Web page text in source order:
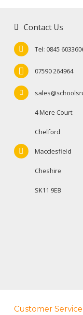
Contact Us
Tel: 0845
07590 264964
4 Mere Court
Chelford
Macclesfield
Cheshire
SK11 9EB
Customer Service